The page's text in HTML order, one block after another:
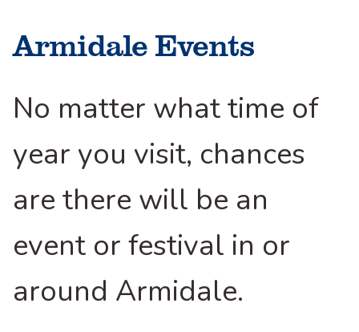
Armidale Events
No matter what time of
year you visit, chances
are there will be an
event or festival in or
around Armidale.